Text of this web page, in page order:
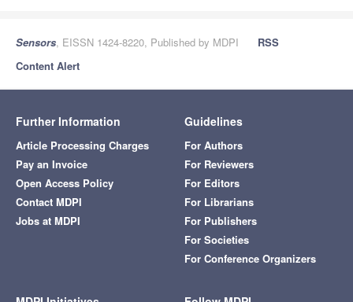
Sensors, EISSN 1424-8220, Published by MDPI
RSS
Content Alert
Further Information
Article Processing Charges
Pay an Invoice
Open Access Policy
Contact MDPI
Jobs at MDPI
Guidelines
For Authors
For Reviewers
For Editors
For Librarians
For Publishers
For Societies
For Conference Organizers